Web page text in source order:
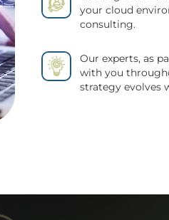
your cloud
consulting.
Our experts, as
with you
strategy evolves